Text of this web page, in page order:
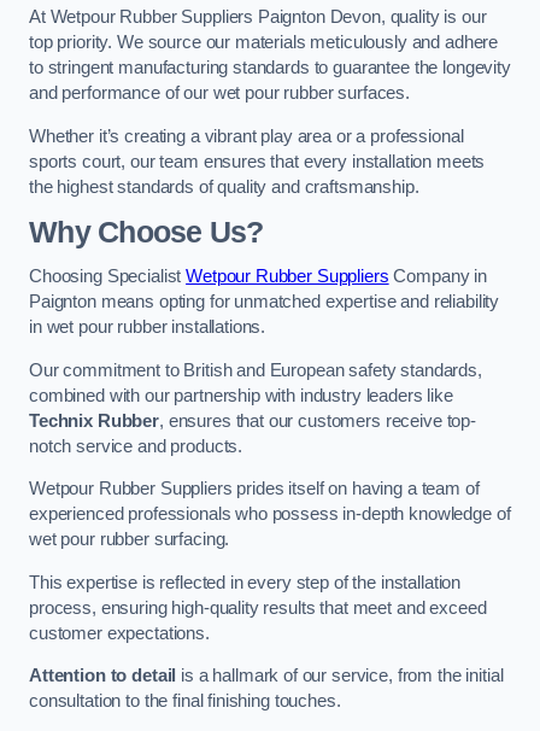
At Wetpour Rubber Suppliers Paignton Devon, quality is our
top priority. We source our materials meticulously and adhere
to stringent manufacturing standards to guarantee the longevity
and performance of our wet pour rubber surfaces.
Whether it’s creating a vibrant play area or a professional
sports court, our team ensures that every installation meets
the highest standards of quality and craftsmanship.
Why Choose Us?
Choosing SpecialistWetpour Rubber Suppliers Company in
Paignton means opting for unmatched expertise and reliability
in wet pour rubber installations.
Our commitment to British and European safety standards,
combined with our partnership with industry leaders like
Technix Rubber, ensures that our customers receive top-
notch service and products.
Wetpour Rubber Suppliers prides itself on having a team of
experienced professionals who possess in-depth knowledge of
wet pour rubber surfacing.
This expertise is reflected in every step of the installation
process, ensuring high-quality results that meet and exceed
customer expectations.
Attention to detail is a hallmark of our service, from the initial
consultation to the final finishing touches.